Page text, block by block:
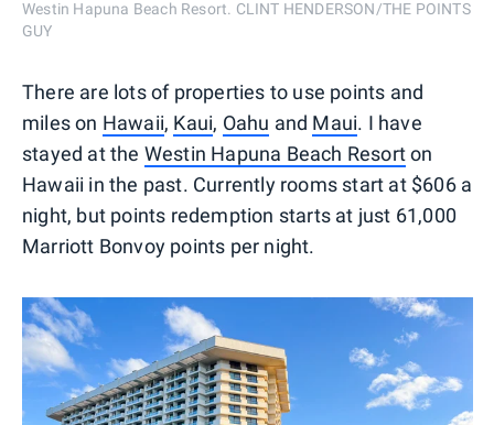
Westin Hapuna Beach Resort. CLINT HENDERSON/THE POINTS
GUY
There are lots of properties to use points and
miles on Hawaii, Kaui, Oahu and Maui. I have
stayed at the Westin Hapuna Beach Resorton
Hawaii in the past. Currently rooms start at $606 a
night, but points redemption starts at just 61,000
Marriott Bonvoy points per night.